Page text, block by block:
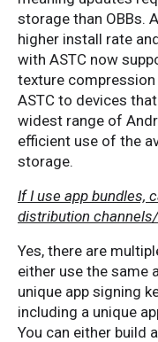
storage than OBBs.
higher install rate
with ASTC now
texture
ASTC to devices
widest range of
efficient use of the
storage.
If I use app bundles,
distribution
Yes, there are
either use the same
unique app signing
including a unique
You can either build